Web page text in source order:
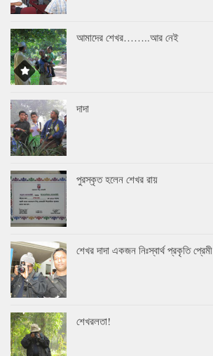
আমাদের শেখর……..আর নেই
দাদা
পুরস্কৃত হলেন শেখর রায়
শেখর দাদা একজন নিঃস্বার্থ প্রকৃতি প্রেমী
শেখরলতা!